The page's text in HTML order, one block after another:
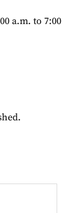
a.m. to 7:00